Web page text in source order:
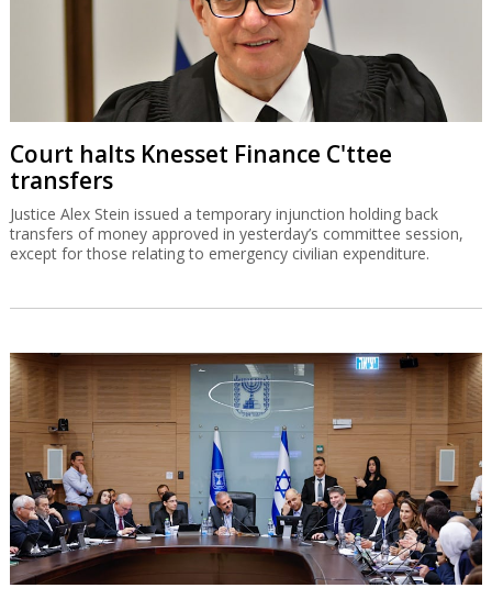
Court halts Knesset Finance C'ttee
transfers
Justice Alex Stein issued a temporary injunction holding back
transfers of money approved in yesterday’s committee session,
except for those relating to emergency civilian expenditure.